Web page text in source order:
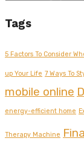
Tags
5 Factors To Consider
up Your Life 7 Ways To
mobile online
energy-efficient home
Therapy Machine